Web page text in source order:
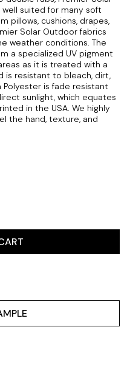
suited for many soft
pillows, cushions, drapes,
Solar Outdoor fabrics
weather conditions. The
a specialized UV pigment
as it is treated with a
is resistant to bleach, dirt,
Polyester is fade resistant
sunlight, which equates
in the USA. We highly
the hand, texture, and